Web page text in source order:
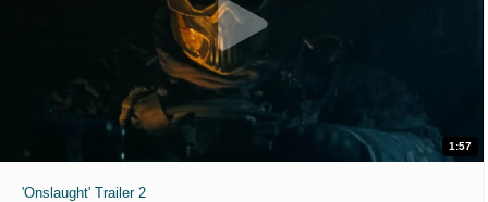
1:57
'Onslaught' Trailer 2